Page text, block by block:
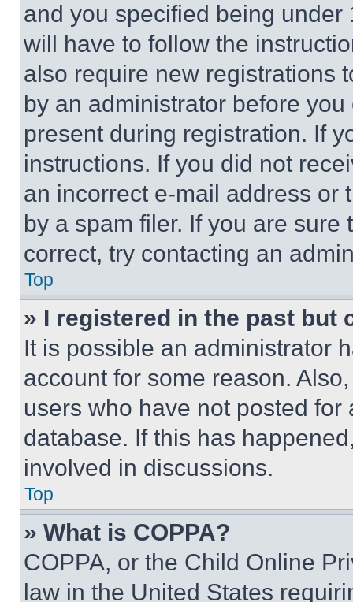
and you specified being
will have to follow the
also require new registrations
by an administrator before
present during registration. If
instructions. If you did not
an incorrect e-mail address or
by a spam filer. If you are
correct, try contacting an
Top
» I registered in the past but
It is possible an administrator
account for some reason.
users who have not posted
database. If this has
involved in discussions.
Top
» What is COPPA?
COPPA, or the Child Online
law in the United States